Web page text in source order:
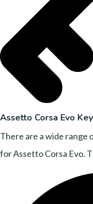
Assetto Corsa Evo Key
There are a wide range
for Assetto Corsa Evo.